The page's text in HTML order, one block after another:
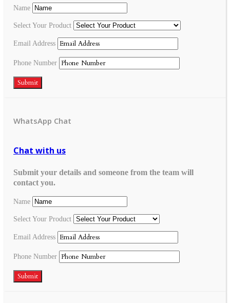
Name
Select Your Product
Email Address
Phone Number
Submit
WhatsApp Chat
Chat with us
Submit your details and someone from the team will
contact you.
Name
Select Your Product
Email Address
Phone Number
Submit